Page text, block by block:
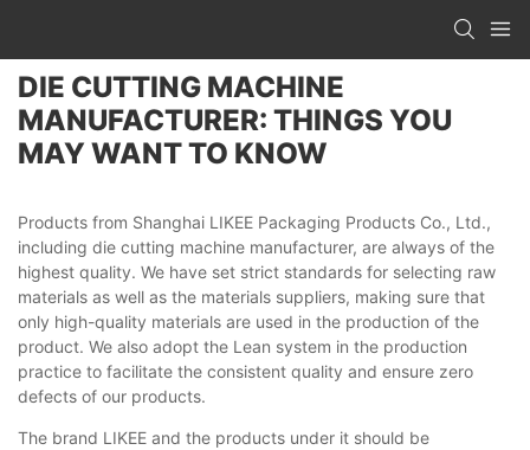
DIE CUTTING MACHINE
MANUFACTURER: THINGS YOU
MAY WANT TO KNOW
Products from Shanghai LIKEE Packaging Products Co., Ltd.,
including die cutting machine manufacturer, are always of the
highest quality. We have set strict standards for selecting raw
materials as well as the materials suppliers, making sure that
only high-quality materials are used in the production of the
product. We also adopt the Lean system in the production
practice to facilitate the consistent quality and ensure zero
defects of our products.
The brand LIKEE and the products under it should be